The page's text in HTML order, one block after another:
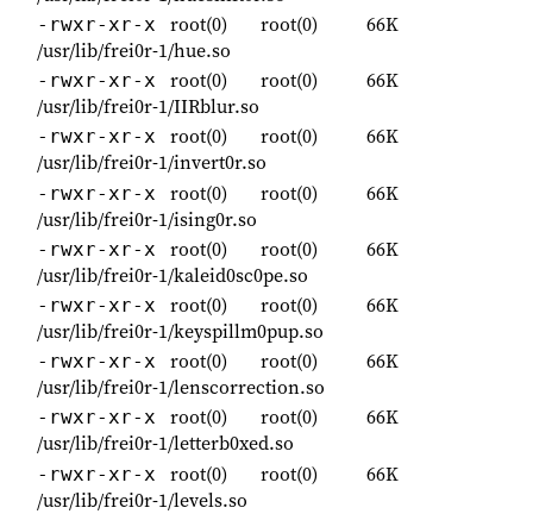
-rwxr-xr-x root(0) root(0)
66K
/usr/lib/frei0r-1/hue.so
-rwxr-xr-x root(0) root(0)
66K
/usr/lib/frei0r-1/IIRblur.so
-rwxr-xr-x root(0) root(0)
66K
/usr/lib/frei0r-1/invert0r.so
-rwxr-xr-x root(0) root(0)
66K
/usr/lib/frei0r-1/ising0r.so
-rwxr-xr-x root(0) root(0)
66K
/usr/lib/frei0r-1/kaleid0sc0pe.so
-rwxr-xr-x root(0) root(0)
66K
/usr/lib/frei0r-1/keyspillm0pup.so
-rwxr-xr-x root(0) root(0)
66K
/usr/lib/frei0r-1/lenscorrection.so
-rwxr-xr-x root(0) root(0)
66K
/usr/lib/frei0r-1/letterb0xed.so
-rwxr-xr-x root(0) root(0)
66K
/usr/lib/frei0r-1/levels.so